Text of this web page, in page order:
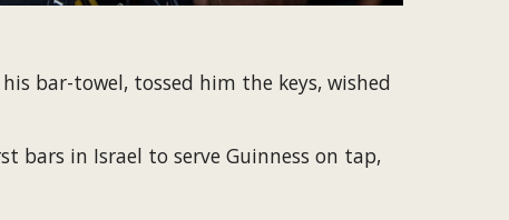
bar-towel, tossed him the keys, wished
bars in Israel to serve Guinness on tap,